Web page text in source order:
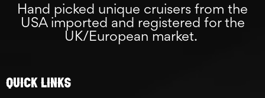
Hand picked unique cruisers from the
USA imported and registered for the
UK/European market.
Quick links